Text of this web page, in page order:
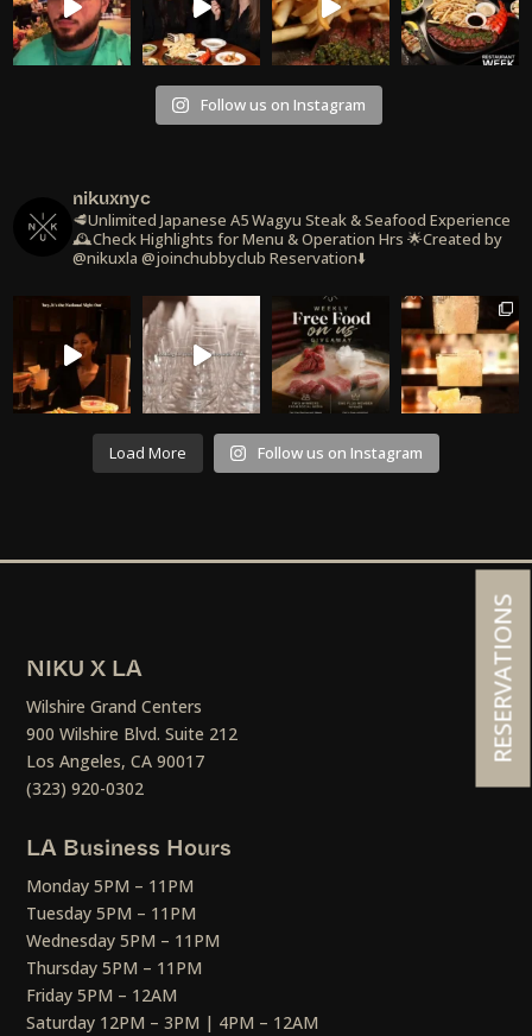
Follow us on Instagram
nikuxnyc
🥩Unlimited Japanese A5 Wagyu Steak & Seafood Experience
🕰️Check Highlights for Menu & Operation Hrs 🌟Created by
@nikuxla @joinchubbyclub Reservation⬇️
Load More Follow us on Instagram
NIKU X LA
Wilshire Grand Centers
900 Wilshire Blvd. Suite 212
Los Angeles, CA 90017
(323) 920-0302
LA Business Hours
Monday 5PM – 11PM
Tuesday 5PM – 11PM
Wednesday 5PM – 11PM
Thursday 5PM – 11PM
Friday 5PM – 12AM
Saturday 12PM – 3PM | 4PM – 12AM
RESERVATIONS